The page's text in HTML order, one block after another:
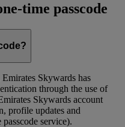
time passcode
Skywards has
through the use of
Skywards account
profile updates and
service).